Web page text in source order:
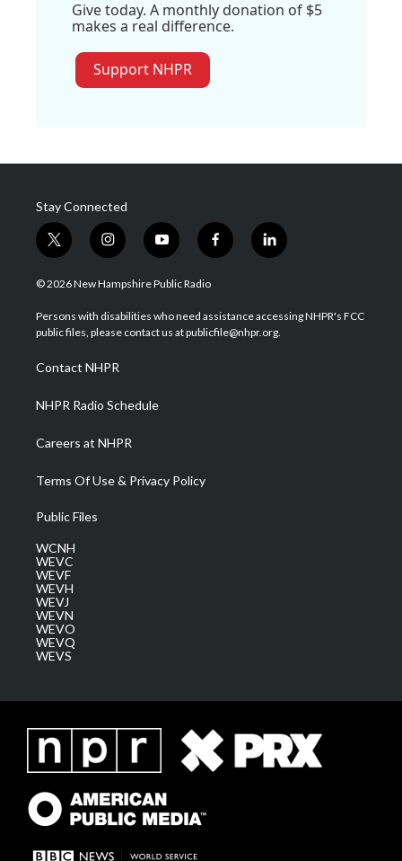
Give today. A monthly donation of $5
makes a real difference.
Support NHPR
Stay Connected
t
w
i
t
e
i
n
s
a
g
a
m
y
o
u
u
b
f
a
b
o
l
i
e
d
© 2026 New Hampshire Public Radio
Persons with disabilities who need assistance accessing NHPR's FCC
public files, please contact us at publicfile@nhpr.org.
Contact NHPR
NHPR Radio Schedule
Careers at NHPR
Terms Of Use & Privacy Policy
Public Files
WCNH
WEVC
WEVF
WEVH
WEVJ
WEVN
WEVO
WEVQ
WEVS